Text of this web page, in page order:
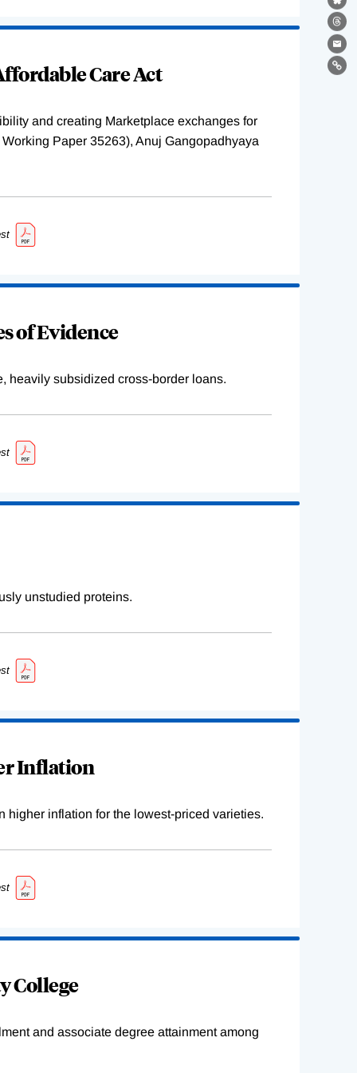
Care Act
and creating Marketplace exchanges for
Paper 35263), Anuj Gangopadhyaya
of Evidence
heavily subsidized cross-border loans.
unstudied proteins.
Inflation
higher inflation for the lowest-priced varieties.
College
and associate degree attainment among